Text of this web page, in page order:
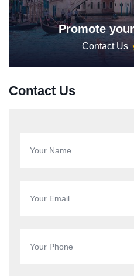
Promote
Contact Us
Contact Us